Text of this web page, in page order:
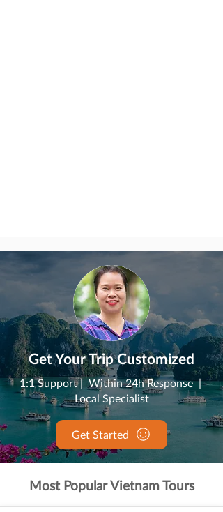
Get Your Trip Customized
1:1 Support | Within 24h Response |
Local Specialist
Get Started
Most Popular Vietnam Tours